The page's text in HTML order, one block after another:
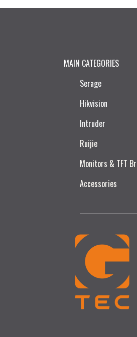
MAIN CATEGORIES
Serage
Hikvision
Intruder
Ruijie​
Monitors & TFT
Accessories